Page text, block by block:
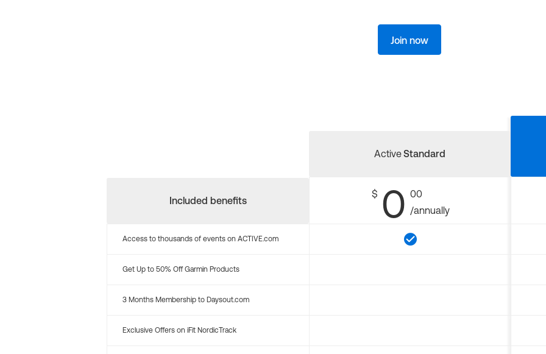
Join now
Included benefits
ActiveStandard
$ 0 00
/annually
Access to thousands of events on ACTIVE.com
Get Up to 50% Off Garmin Products
3 Months Membership to Daysout.com
Exclusive Offers on iFit NordicTrack